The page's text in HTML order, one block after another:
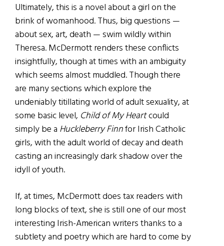
Ultimately, this is a novel about a girl on the
brink of womanhood. Thus, big questions —
about sex, art, death — swim wildly within
Theresa. McDermott renders these conflicts
insightfully, though at times with an ambiguity
which seems almost muddled. Though there
are many sections which explore the
undeniably titillating world of adult sexuality, at
some basic level, Child of My Heartcould
simply be a Huckleberry Finnfor Irish Catholic
girls, with the adult world of decay and death
casting an increasingly dark shadow over the
idyll of youth.
If, at times, McDermott does tax readers with
long blocks of text, she is still one of our most
interesting Irish-American writers thanks to a
subtlety and poetry which are hard to come by